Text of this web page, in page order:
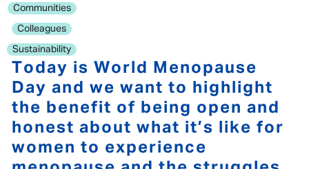
Your message
Send Cancel
Communities
Colleagues
Sustainability
Today is World Menopause
Day and we want to highlight
the benefit of being open and
honest about what it’s like for
women to experience